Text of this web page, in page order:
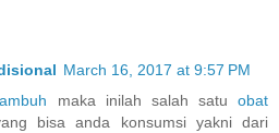
March 16, 2017 at 9:57 PM
maka inilah salah satu obat
bisa anda konsumsi yakni dari